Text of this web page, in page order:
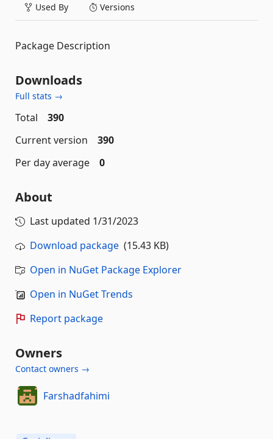
Used By Versions
Package Description
Downloads
Full stats →
Total
390
Current version
390
Per day average
0
About
Last updated 1/31/2023
Download package (15.43 KB)
Open in NuGet Package Explorer
Open in NuGet Trends
Report package
Owners
Contact owners →
Farshadfahimi